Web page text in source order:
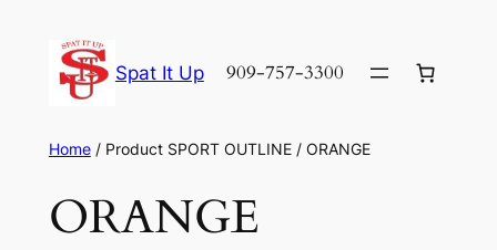
content
Spat It Up 909-757-3300
Home/ Product SPORT OUTLINE / ORANGE
ORANGE